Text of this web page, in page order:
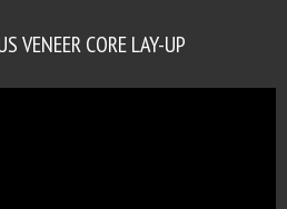
VENEER CORE LAY-UP